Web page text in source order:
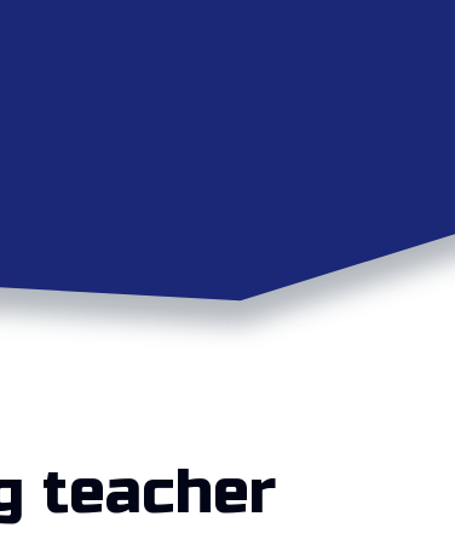
teacher